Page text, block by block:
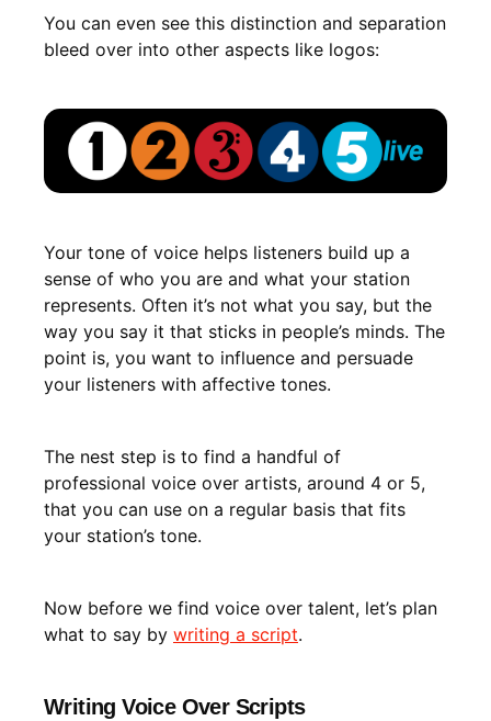
You can even see this distinction and separation
bleed over into other aspects like logos:
Your tone of voice helps listeners build up a
sense of who you are and what your station
represents. Often it’s not what you say, but the
way you say it that sticks in people’s minds. The
point is, you want to influence and persuade
your listeners with affective tones.
The nest step is to find a handful of
professional voice over artists, around 4 or 5,
that you can use on a regular basis that fits
your station’s tone.
Now before we find voice over talent, let’s plan
what to say by writing a script.
Writing Voice Over Scripts